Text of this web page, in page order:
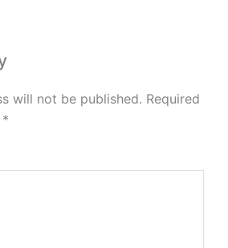
will not be published. Required
*